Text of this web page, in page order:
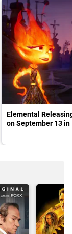
Elemental
on September 13 in